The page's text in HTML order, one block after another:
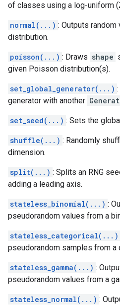
of classes using a log-uniform
normal(...) : Outputs
distribution.
poisson(...) : Draws shape
given Poisson distribution(s).
set_global_generator(...)
generator with another
set_seed(...) : Sets the
shuffle(...) : Randomly
dimension.
split(...) : Splits an RNG
adding a leading axis.
stateless_binomial(...) :
pseudorandom values from a
stateless_categorical(...)
pseudorandom samples from a
stateless_gamma(...) :
pseudorandom values from a
stateless_normal(...) :